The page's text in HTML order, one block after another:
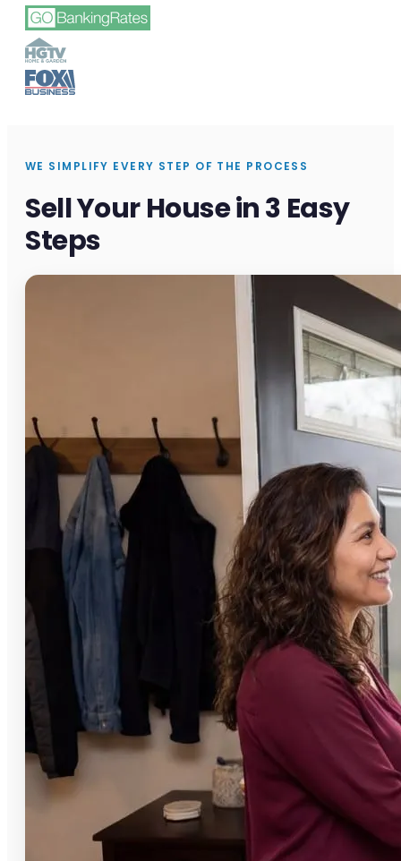
WE SIMPLIFY EVERY STEP OF THE PROCESS
Sell Your House in 3 Easy
Steps